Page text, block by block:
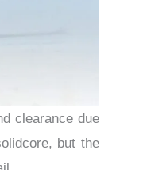
clearance due
but the